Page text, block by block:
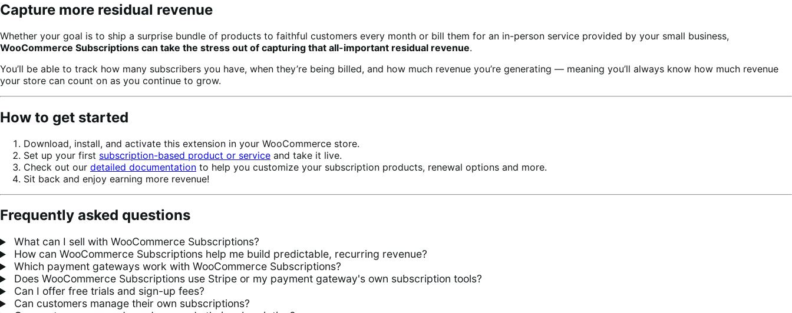
Capture more residual revenue
Whether your goal is to ship a surprise bundle of products to faithful customers every month or bill them for an in-person service provided by your small business,
WooCommerce Subscriptions can take the stress out of capturing that all-important residual revenue.
You’ll be able to track how many subscribers you have, when they’re being billed, and how much revenue you’re generating — meaning you’ll always know how much revenue
your store can count on as you continue to grow.
How to get started
Download, install, and activate this extension in your WooCommerce store.
Set up your first subscription-based product or service and take it live.
Check out our detailed documentation to help you customize your subscription products, renewal options and more.
Sit back and enjoy earning more revenue!
Frequently asked questions
What can I sell with WooCommerce Subscriptions?
How can WooCommerce Subscriptions help me build predictable, recurring revenue?
Which payment gateways work with WooCommerce Subscriptions?
Does WooCommerce Subscriptions use Stripe or my payment gateway's own subscription tools?
Can I offer free trials and sign-up fees?
Can customers manage their own subscriptions?